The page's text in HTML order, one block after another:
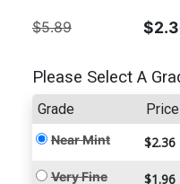
$5.89
Please Select A
Grade Price
Near Mint $2.36
Very Fine $1.96